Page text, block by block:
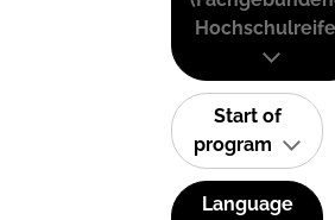
Start of
program
Language